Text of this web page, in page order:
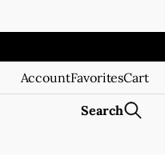
AccountFavoritesCart
Search